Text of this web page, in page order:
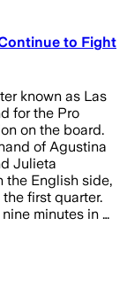
to Fight
known as Las
for the Pro
on the board.
of Agustina
Julieta
the English side,
first quarter.
minutes in …